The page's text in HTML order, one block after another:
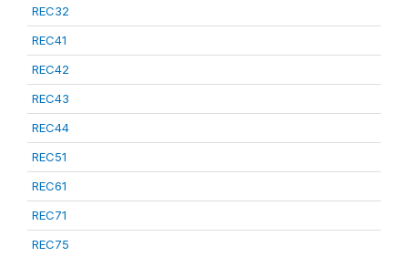
REC32
REC41
REC42
REC43
REC44
REC51
REC61
REC71
REC75